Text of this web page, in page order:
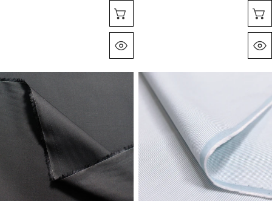
Sélectionnez Les Options
deadstock
Pima
shirting
stretch
cotton
'feathercord'
blue/white